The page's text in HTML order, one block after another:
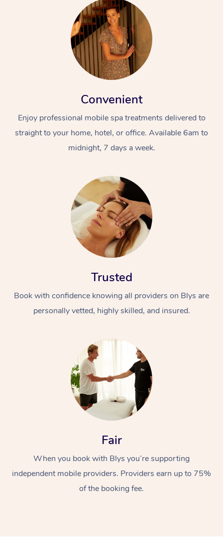
Convenient
Enjoy professional mobile spa treatments delivered to
straight to your home, hotel, or office. Available 6am to
midnight, 7 days a week.
Trusted
Book with confidence knowing all providers on Blys are
personally vetted, highly skilled, and insured.
Fair
When you book with Blys you’re supporting
independent mobile providers. Providers earn up to 75%
of the booking fee.